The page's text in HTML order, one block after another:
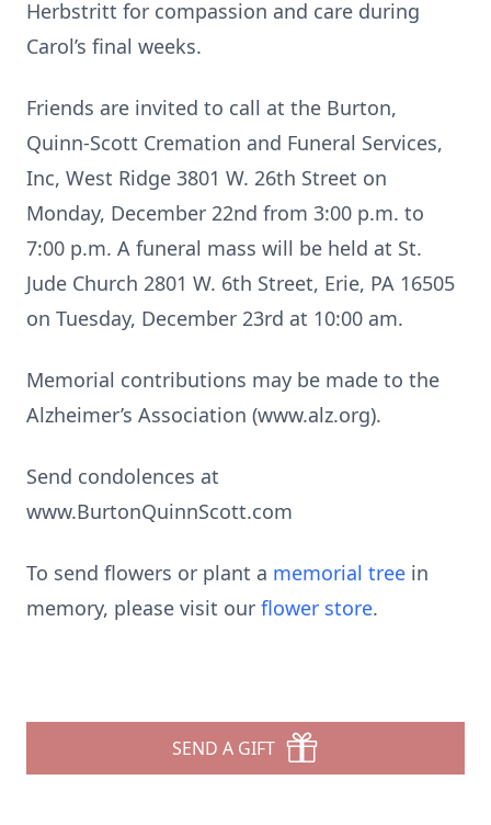
Herbstritt for compassion and care during
Carol’s final weeks.
Friends are invited to call at the Burton,
Quinn-Scott Cremation and Funeral Services,
Inc, West Ridge 3801 W. 26th Street on
Monday, December 22nd from 3:00 p.m. to
7:00 p.m. A funeral mass will be held at St.
Jude Church 2801 W. 6th Street, Erie, PA 16505
on Tuesday, December 23rd at 10:00 am.
Memorial contributions may be made to the
Alzheimer’s Association (www.alz.org).
Send condolences at
www.BurtonQuinnScott.com
To send flowers or plant a memorial tree in
memory, please visit our flower store.
SEND A GIFT